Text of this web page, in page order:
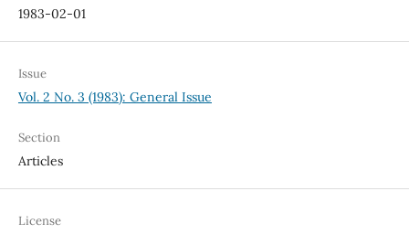
1983-02-01
Issue
Vol. 2 No. 3 (1983): General Issue
Section
Articles
License